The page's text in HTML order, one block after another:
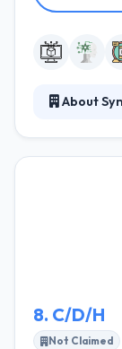
About
of the
excellent
simple
8. C/D/H
Not Claimed